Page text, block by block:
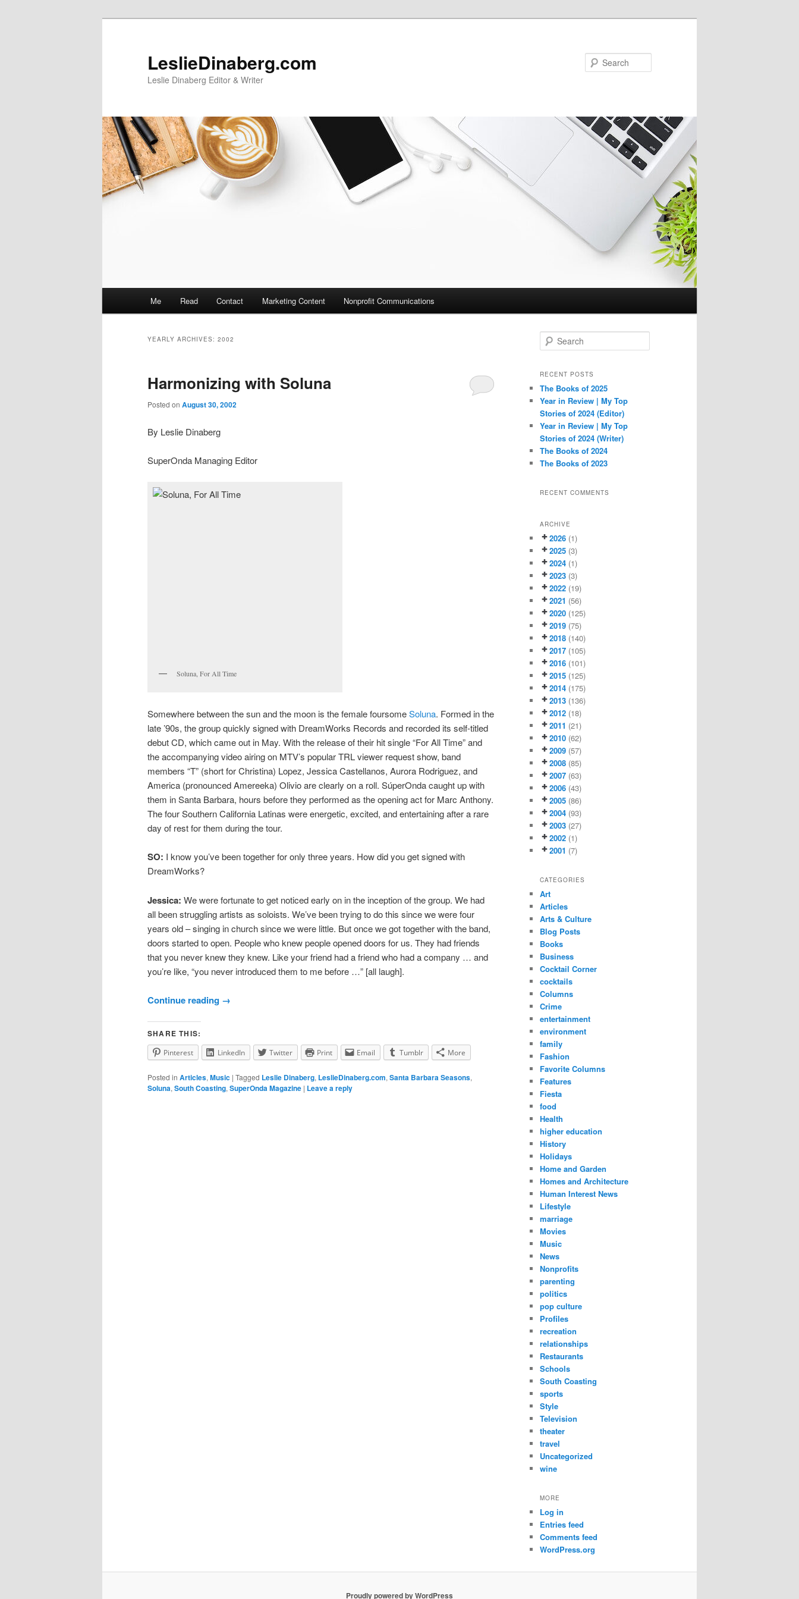
LeslieDinaberg.com
Leslie Dinaberg Editor & Writer
Me Read Contact Marketing Content Nonprofit Communications
YEARLY ARCHIVES: 2002
Harmonizing with Soluna
Posted on August 30, 2002
By Leslie Dinaberg
SuperOnda Managing Editor
Soluna, For All Time
Somewhere between the sun and the moon is the female foursomeSoluna. Formed in the
late ’90s, the group quickly signed with DreamWorks Records and recorded its self-titled
debut CD, which came out in May. With the release of their hit single “For All Time” and
the accompanying video airing on MTV’s popular TRL viewer request show, band
members “T” (short for Christina) Lopez, Jessica Castellanos, Aurora Rodriguez, and
America (pronounced Amereeka) Olivio are clearly on a roll. SúperOnda caught up with
them in Santa Barbara, hours before they performed as the opening act for Marc Anthony.
The four Southern California Latinas were energetic, excited, and entertaining after a rare
day of rest for them during the tour.
SO: I know you’ve been together for only three years. How did you get signed with
DreamWorks?
Jessica: We were fortunate to get noticed early on in the inception of the group. We had
all been struggling artists as soloists. We’ve been trying to do this since we were four
years old – singing in church since we were little. But once we got together with the band,
doors started to open. People who knew people opened doors for us. They had friends
that you never knew they knew. Like your friend had a friend who had a company … and
you’re like, “you never introduced them to me before …” [all laugh].
Continue reading →
SHARE THIS:
Pinterest LinkedIn Twitter Print Email Tumblr More
Posted in Articles, Music | Tagged Leslie Dinaberg, LeslieDinaberg.com, Santa Barbara Seasons,
Soluna, South Coasting, SuperOnda Magazine | Leave a reply
e
r
h
RECENT POSTS
The Books of 2025
Year in Review | My Top
Stories of 2024 (Editor)
Year in Review | My Top
Stories of 2024 (Writer)
The Books of 2024
The Books of 2023
RECENT COMMENTS
ARCHIVE
2026 (1)
2025 (3)
2024 (1)
2023 (3)
2022 (19)
2021 (56)
2020 (125)
2019 (75)
2018 (140)
2017 (105)
2016 (101)
2015 (125)
2014 (175)
2013 (136)
2012 (18)
2011 (21)
2010 (62)
2009 (57)
2008 (85)
2007 (63)
2006 (43)
2005 (86)
2004 (93)
2003 (27)
2002 (1)
2001 (7)
CATEGORIES
Art
Articles
Arts & Culture
Blog Posts
Books
Business
Cocktail Corner
cocktails
Columns
Crime
entertainment
environment
family
Fashion
Favorite Columns
Features
Fiesta
food
Health
higher education
History
Holidays
Home and Garden
Homes and Architecture
Human Interest News
Lifestyle
marriage
Movies
Music
News
Nonprofits
parenting
politics
pop culture
Profiles
recreation
relationships
Restaurants
Schools
South Coasting
sports
Style
Television
theater
travel
Uncategorized
wine
MORE
Log in
Entries feed
Comments feed
WordPress.org
Proudly powered by WordPress